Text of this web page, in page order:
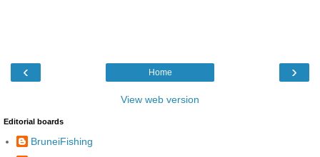
‹ ›
Home
View web version
Editorial boards
BruneiFishing